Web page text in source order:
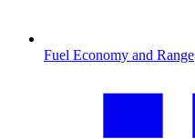
Fuel Economy and Range